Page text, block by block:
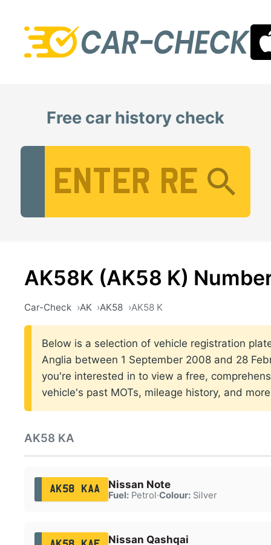
Free car history check
AK58K (AK58 K)
Car-Check AK AK58 AK58 K
Below is a selection of vehicle registration
Anglia between 1 September 2008 and 28
you're interested in to view a free,
vehicle's past MOTs, mileage history, and
AK58 KA
AK58 KAA Nissan Note
Fuel:Petrol·Colour:Silver
Nissan Qashqai